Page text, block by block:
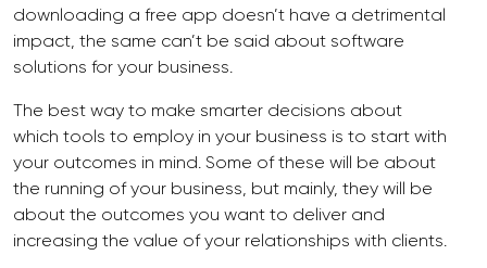
downloading a free app doesn’t have a detrimental
impact, the same can’t be said about software
solutions for your business.
The best way to make smarter decisions about
which tools to employ in your business is to start with
your outcomes in mind. Some of these will be about
the running of your business, but mainly, they will be
about the outcomes you want to deliver and
increasing the value of your relationships with clients.